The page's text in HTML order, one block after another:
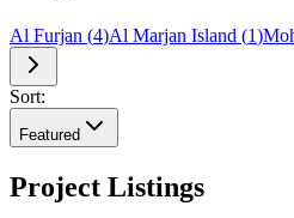
Al Furjan (4)Al Marjan Island (1)
Sort:
Featured
Project Listings